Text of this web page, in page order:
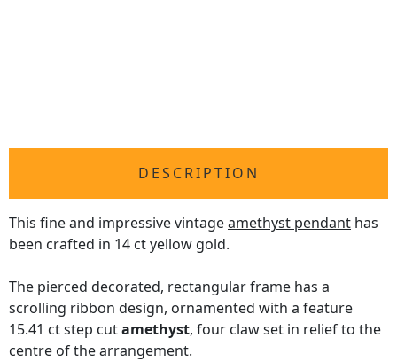
DESCRIPTION
This fine and impressive vintageamethyst pendant has
been crafted in 14 ct yellow gold.
The pierced decorated, rectangular frame has a
scrolling ribbon design, ornamented with a feature
15.41 ct step cutamethyst, four claw set in relief to the
centre of the arrangement.